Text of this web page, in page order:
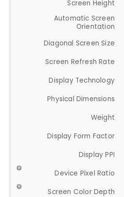
Screen Height
Automatic Screen
Orientation
Diagonal Screen Size
Screen Refresh Rate
Display Technology
Physical Dimensions
Weight
Display Form Factor
Display PPI
Device Pixel Ratio
Screen Color Depth